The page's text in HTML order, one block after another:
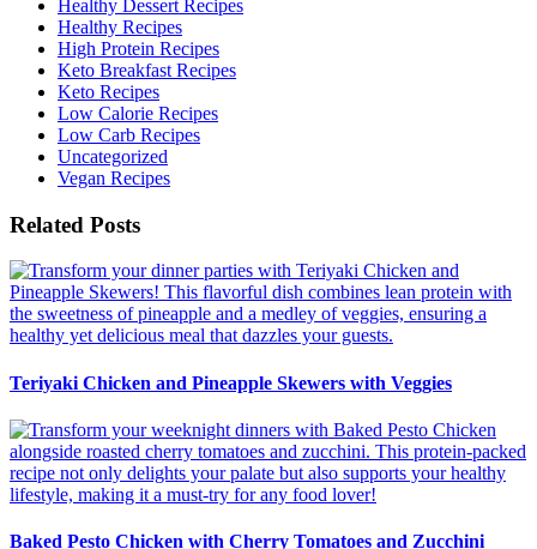
Healthy Dessert Recipes
Healthy Recipes
High Protein Recipes
Keto Breakfast Recipes
Keto Recipes
Low Calorie Recipes
Low Carb Recipes
Uncategorized
Vegan Recipes
Related Posts
Teriyaki Chicken and Pineapple Skewers with Veggies
Baked Pesto Chicken with Cherry Tomatoes and Zucchini